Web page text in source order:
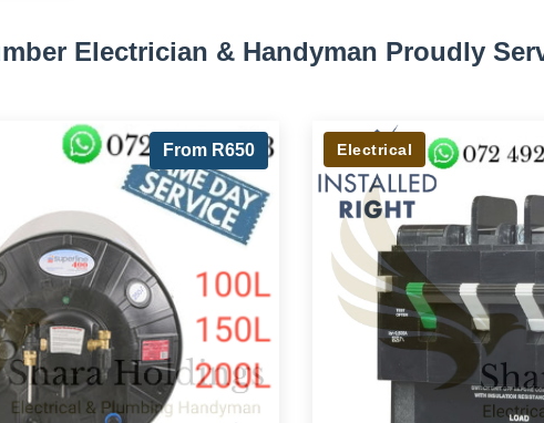
Electrician & Handyman Proudly
From R650 Electrical